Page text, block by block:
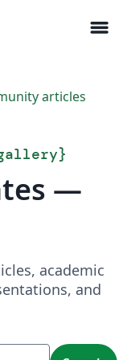
menu
articles
}
—
academic
and